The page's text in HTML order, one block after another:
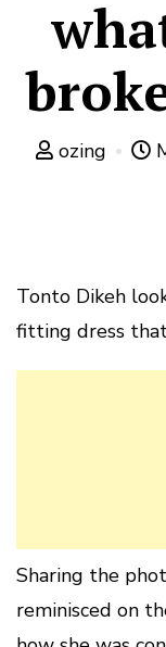
ozing
Tonto Dikeh
fitting dress
Sharing the
reminisced on